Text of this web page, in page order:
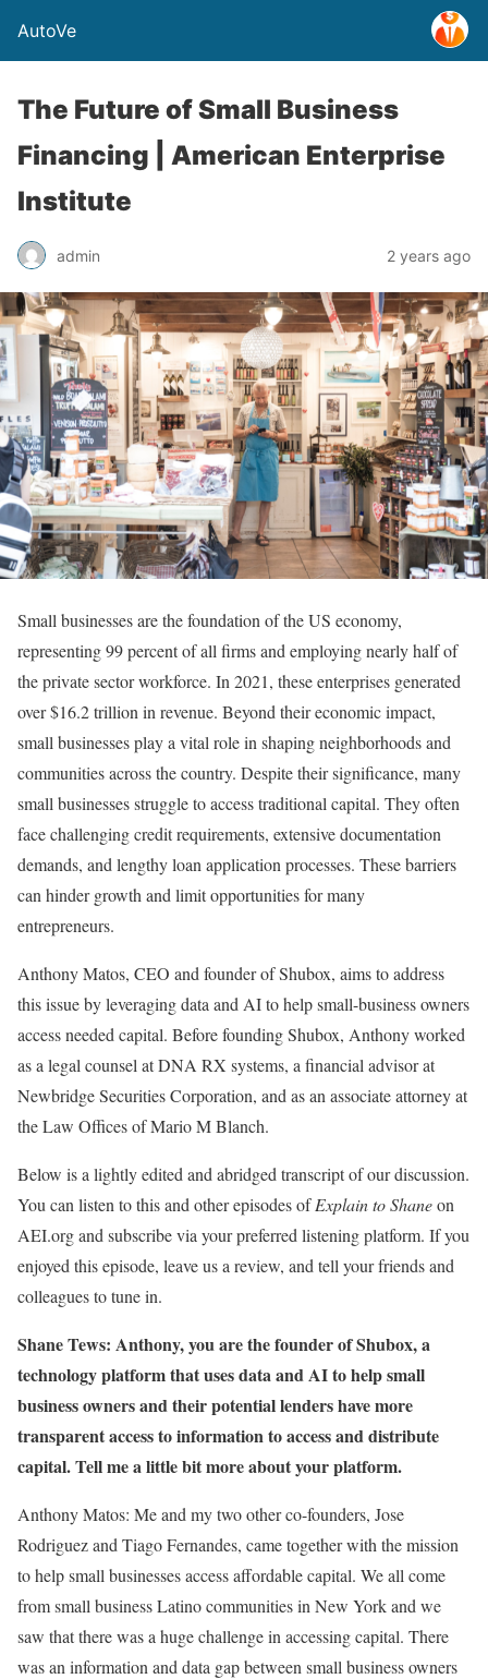
AutoVe
The Future of Small Business
Financing | American Enterprise
Institute
admin 2 years ago
Small businesses are the foundation of the US economy,
representing 99 percent of all firms and employing nearly half of
the private sector workforce. In 2021, these enterprises generated
over $16.2 trillion in revenue. Beyond their economic impact,
small businesses play a vital role in shaping neighborhoods and
communities across the country. Despite their significance, many
small businesses struggle to access traditional capital. They often
face challenging credit requirements, extensive documentation
demands, and lengthy loan application processes. These barriers
can hinder growth and limit opportunities for many
entrepreneurs.
Anthony Matos, CEO and founder of Shubox, aims to address
this issue by leveraging data and AI to help small-business owners
access needed capital. Before founding Shubox, Anthony worked
as a legal counsel at DNA RX systems, a financial advisor at
Newbridge Securities Corporation, and as an associate attorney at
the Law Offices of Mario M Blanch.
Below is a lightly edited and abridged transcript of our discussion.
You can listen to this and other episodes ofExplain to Shaneon
AEI.org and subscribe via your preferred listening platform. If you
enjoyed this episode, leave us a review, and tell your friends and
colleagues to tune in.
Shane Tews: Anthony, you are the founder of Shubox, a
technology platform that uses data and AI to help small
business owners and their potential lenders have more
transparent access to information to access and distribute
capital. Tell me a little bit more about your platform.
Anthony Matos: Me and my two other co-founders, Jose
Rodriguez and Tiago Fernandes, came together with the mission
to help small businesses access affordable capital. We all come
from small business Latino communities in New York and we
saw that there was a huge challenge in accessing capital. There
was an information and data gap between small business owners